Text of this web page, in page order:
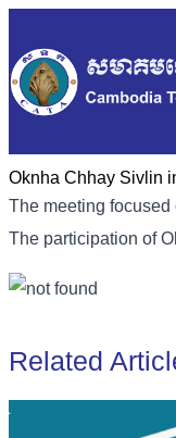
Oknha Chhay Sivlin
The meeting
The participation of
Related